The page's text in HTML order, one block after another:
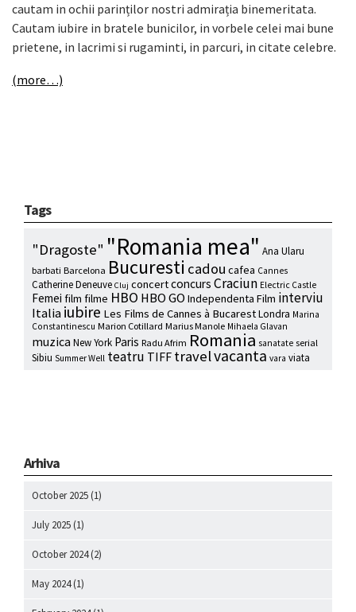
cautam in ochii parinților nostri admirația binemeritata.
Cautam iubire in bratele bunicilor, in vorbele celei mai bune
prietene, in lacrimi si rugaminti, in parcuri, in citate celebre.
(more…)
Tags
"Dragoste" "Romania mea" Ana Ularu
barbati Barcelona Bucuresti cadou cafea Cannes
Catherine Deneuve Cluj concertconcurs Craciun Electric Castle
Femei film filme HBO HBO GO Independenta Film interviu
Italiaiubire Les Films de Cannes à BucarestLondra Marina
Constantinescu Marion Cotillard Marius Manole Mihaela Glavan
muzica New York Paris Radu Afrim Romania sanatate serial
Sibiu Summer Well teatru TIFF travelvacanta vara viata
Arhiva
October 2025 (1)
July 2025 (1)
October 2024(2)
May 2024(1)